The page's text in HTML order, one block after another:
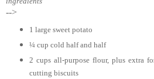
-->
1 large sweet potato
¼ cup cold half and half
2 cups all-purpose flour, plus extra
cutting biscuits